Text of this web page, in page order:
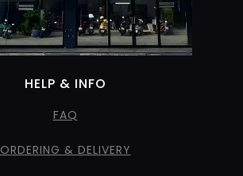
HELP & INFO
FAQ
ORDERING & DELIVERY